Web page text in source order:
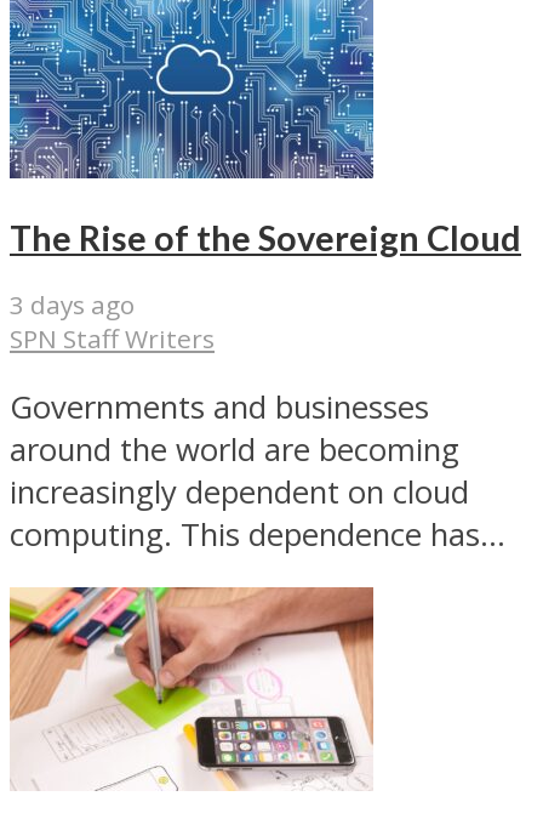
The Rise of the Sovereign Cloud
3 days ago
SPN Staff Writers
Governments and businesses
around the world are becoming
increasingly dependent on cloud
computing. This dependence has...